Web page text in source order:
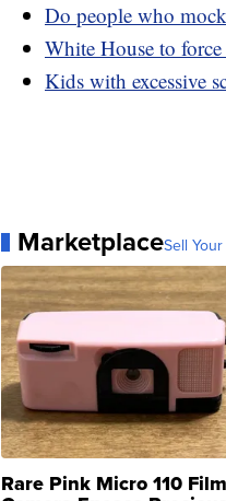
Do people who
White House to force
Kids with excessive
MarketplaceSell
Rare Pink Micro 110 Film